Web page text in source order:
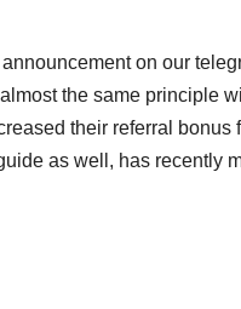
on our
the same principle
their referral bonus
as well, has recently